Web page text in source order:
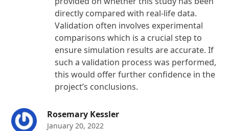
directly compared with real-life data.
Validation often involves experimental
comparisons which is a crucial step to
ensure simulation results are accurate. If
such a validation process was performed,
this would offer further confidence in the
project’s conclusions.
Rosemary Kessler
January 20, 2022